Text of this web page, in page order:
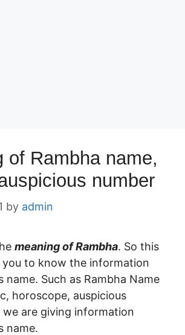
of Rambha name,
number
by admin
meaning of Rambha. So this
you to know the information
name. Such as Rambha Name
horoscope, auspicious
we are giving information
name.